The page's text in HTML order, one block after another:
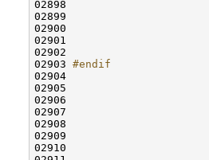
02898
02899
02900
02902
02903
02904
02907
02908
02910